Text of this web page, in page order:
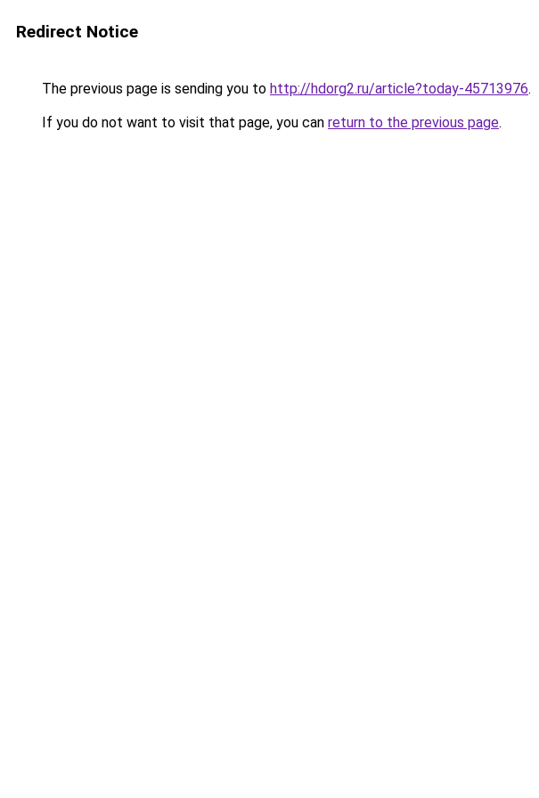
Redirect Notice
The previous page is sending you to http://hdorg2.ru/article?today-45713976.
If you do not want to visit that page, you can return to the previous page.